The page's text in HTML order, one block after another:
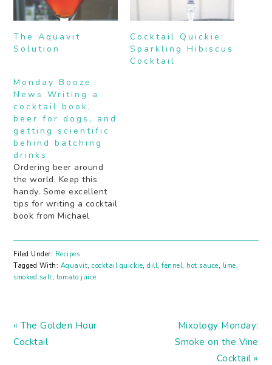
The Aquavit
Solution
Cocktail Quickie:
Sparkling Hibiscus
Cocktail
Monday Booze
News Writing a
cocktail book,
beer for dogs, and
getting scientific
behind batching
drinks
Ordering beer around
the world. Keep this
handy. Some excellent
tips for writing a cocktail
book from Michael
Wine for cats. These
exist in our world. And
so does PB&J beer. Has
anyone tried this yet?
Filed Under: Recipes
Tagged With: Aquavit,cocktail quickie,dill,fennel, hot sauce, lime,
smoked salt, tomato juice
Previous
Post:
« The Golden Hour
Cocktail
Next
Post:
Mixology Monday:
Smoke on the Vine
Cocktail »